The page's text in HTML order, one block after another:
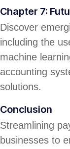
Chapter 7:
Discover
including the
machine
accounting
solutions.
Conclusion
Streamlining
businesses to